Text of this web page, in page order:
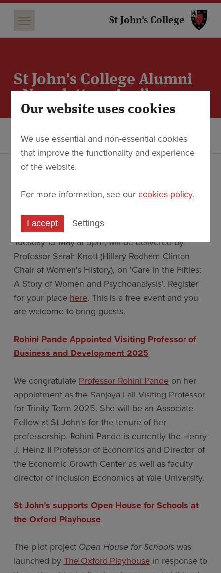
St John's College
St John's College Alumni
eNewsletter - April 2025
St John's College Alumni eNewsletter - April 2025
College and Alumni News for April 2025
Founder's Lecture 2025
This year's Founder's Lecture, taking place on
Tuesday 13 May at 5pm, will be delivered by
Professor Sarah Knott (Hillary Rodham Clinton
Chair of Women's History), on 'Care in the Fifties:
A Story of Women and Psychoanalysis'. Register
for your place here. This is a free event and you
are welcome to bring guests.
Rohini Pande Appointed Visiting Professor of
Business and Development 2025
We congratulate Professor Rohini Pande on her
appointment as the Sanjaya Lall Visiting Professor
for Trinity Term 2025. She will be an Associate
Fellow at St John's for the tenure of her
professorship. Rohini Pande is currently the Henry
J. Heinz II Professor of Economics and Director of
the Economic Growth Center as well as faculty
director of Inclusion Economics at Yale University.
St John’s supports Open House for Schools at
the Oxford Playhouse
The pilot project Open House for Schools was
launched by The Oxford Playhouse in response to
Our website uses cookies
We use essential and non-essential cookies
that improve the functionality and experience
of the website.
For more information, see our cookies policy.
I accept Settings